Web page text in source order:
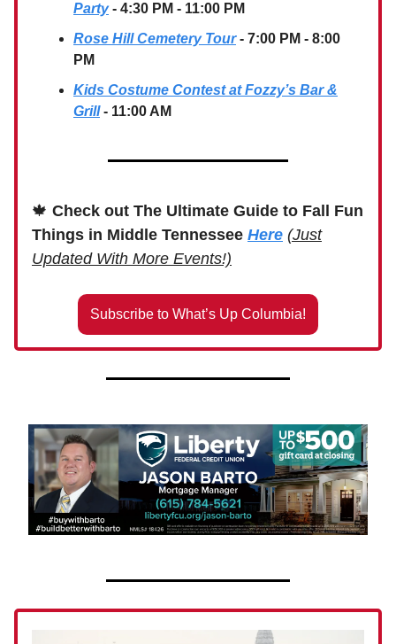
Party - 4:30 PM - 11:00 PM
Rose Hill Cemetery Tour - 7:00 PM - 8:00
PM
Kids Costume Contest at Fozzy’s Bar &
Grill - 11:00 AM
🍁 Check out The Ultimate Guide to Fall Fun
Things in Middle Tennessee Here (Just
Updated With More Events!)
Subscribe to What’s Up Columbia!